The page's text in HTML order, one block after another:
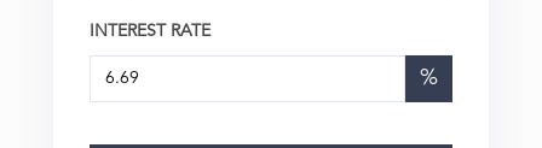
INTEREST RATE
%